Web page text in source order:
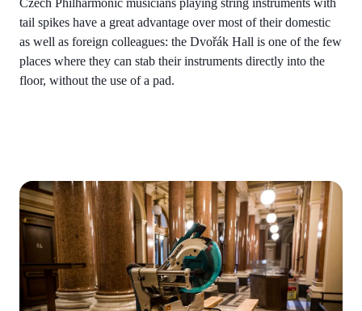
tail spikes have a great advantage over most of their domestic
as well as foreign colleagues: the Dvořák Hall is one of the few
places where they can stab their instruments directly into the
floor, without the use of a pad.